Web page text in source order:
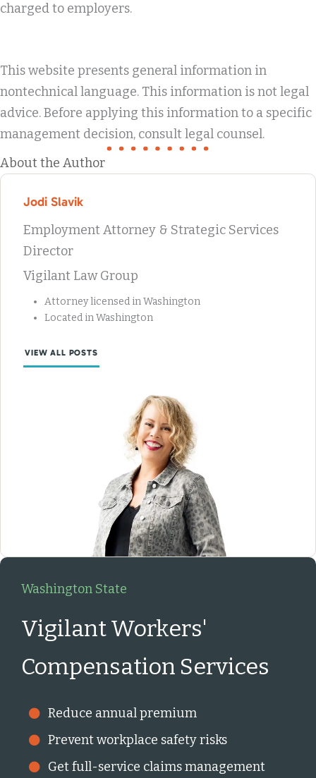
charged to employers.
This website presents general information in
nontechnical language. This information is not legal
advice. Before applying this information to a specific
management decision, consult legal counsel.
About the Author
Jodi Slavik
Employment Attorney & Strategic Services
Director
Vigilant Law Group
Attorney licensed in Washington
Located in Washington
VIEW ALL POSTS
Washington State
Vigilant Workers'
Compensation Services
Reduce annual premium
Prevent workplace safety risks
Get full-service claims management